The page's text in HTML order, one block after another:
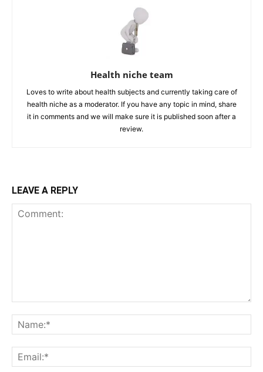
Health niche team
Loves to write about health subjects and currently taking care of
health niche as a moderator. If you have any topic in mind, share
it in comments and we will make sure it is published soon after a
review.
LEAVE A REPLY